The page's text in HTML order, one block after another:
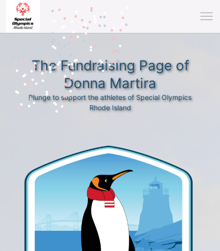
The Fundraising Page of
Donna Martira
Plunge to support the athletes of Special Olympics
Rhode Island